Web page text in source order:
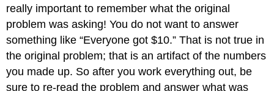
really important to remember what the original
problem was asking! You do not want to answer
something like “Everyone got $10.” That is not true in
the original problem; that is an artifact of the numbers
you made up. So after you work everything out, be
sure to re-read the problem and answer what was